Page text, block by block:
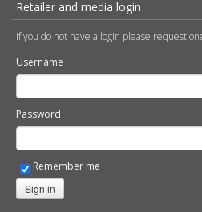
Remember me
Apply online